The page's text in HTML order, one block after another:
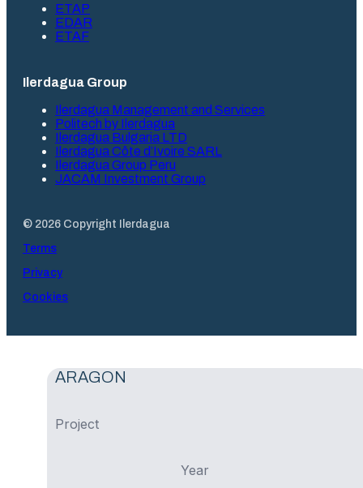
ETAP
EDAR
ETAF
Ilerdagua Group
Ilerdagua Management and Services
Politech by Ilerdagua
Ilerdagua Bulgaria LTD
Ilerdagua Côte d’Ivoire SARL
Ilerdagua Group Peru
JACAM Investment Group
© 2026 Copyright Ilerdagua
Terms
Privacy
Cookies
ARAGON
Project
Year